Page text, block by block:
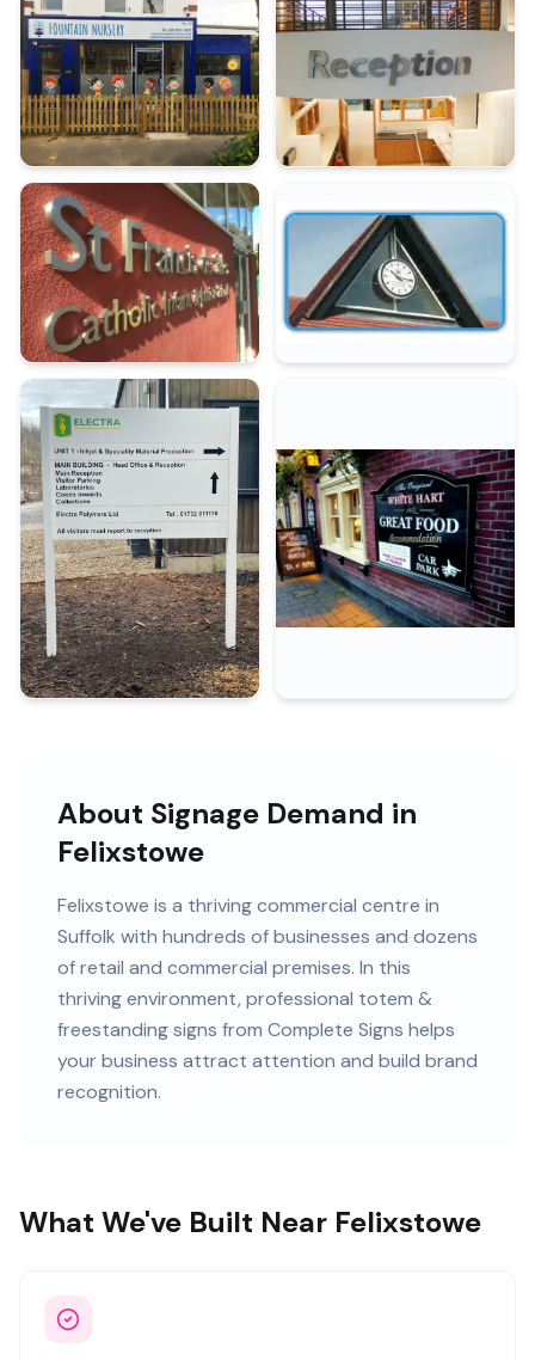
About Signage Demand in
Felixstowe
Felixstowe is a thriving commercial centre in
Suffolk with hundreds ofbusinesses and dozens
of retail and commercial premises. In this
thrivingenvironment, professional totem &
freestanding signs from Complete Signs helps
your business attract attention and build brand
recognition.
What We've Built Near Felixstowe